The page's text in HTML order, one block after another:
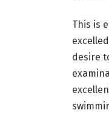
This is
desire